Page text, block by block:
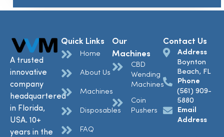
A trusted
innovative
company
headquartered
in Florida,
USA. 10+
years in the
Quick Links
Home
About Us
Machines
Disposables
FAQ
Our
Machines
CBD
Wending
Machines
Coin
Pushers
Contact Us
Address
Boynton
Beach, FL
Phone
(561) 909-
5880
Email
Address